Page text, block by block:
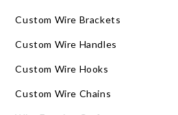
Custom Wire Brackets
Custom Wire Handles
Custom Wire Hooks
Custom Wire Chains